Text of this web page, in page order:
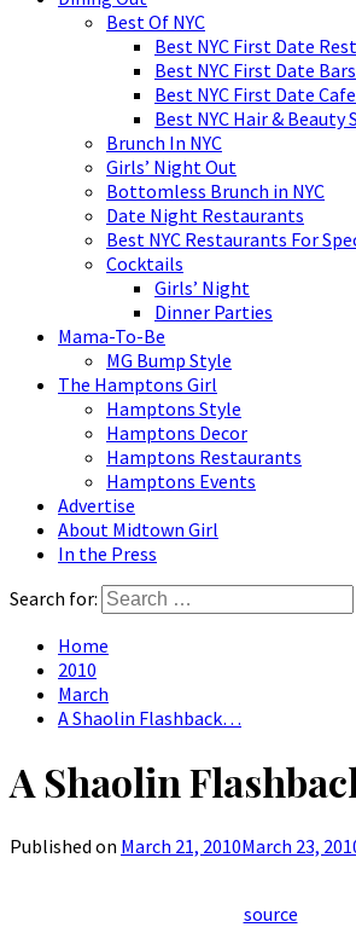
Best Of NYC
Best NYC First Date
Best NYC First Date
Best NYC First Date
Best NYC Hair & Beauty
Brunch In NYC
Girls’ Night Out
Bottomless Brunch in NYC
Date Night Restaurants
Best NYC Restaurants For
Cocktails
Girls’ Night
Dinner Parties
Mama-To-Be
MG Bump Style
The Hamptons Girl
Hamptons Style
Hamptons Decor
Hamptons Restaurants
Hamptons Events
Advertise
About Midtown Girl
In the Press
Search for:
Home
2010
March
A Shaolin Flashback…
A Shaolin
Published on March 21, 2010March 23,
source